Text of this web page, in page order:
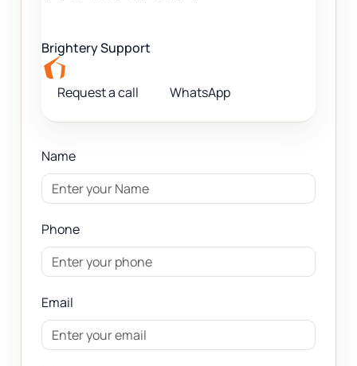
Brightery Support
Request a call WhatsApp
Name
Phone
Email